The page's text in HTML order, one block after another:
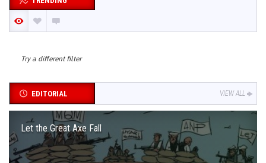
Try a different filter
EDITORIAL VIEW ALL
Let the Great Axe Fall